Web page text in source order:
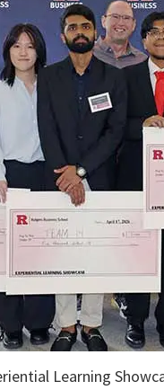
Learning